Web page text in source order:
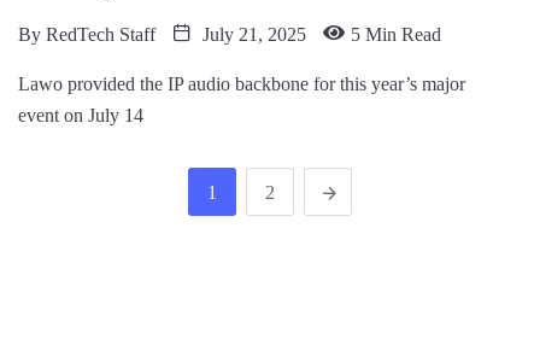
By RedTech Staff July 21, 2025 5 Min Read
Lawo provided the IP audio backbone for this year’s major
event on July 14
1 2